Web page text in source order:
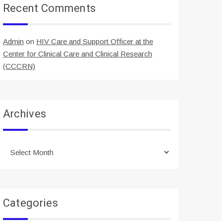
Recent Comments
Admin on HIV Care and Support Officer at the
Center for Clinical Care and Clinical Research
(CCCRN)
Archives
Categories